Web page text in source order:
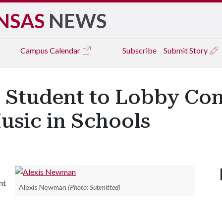
NEWS
Campus Calendar Subscribe Submit Story
to Lobby
in Schools
Alexis Newman (Photo: Submitted)